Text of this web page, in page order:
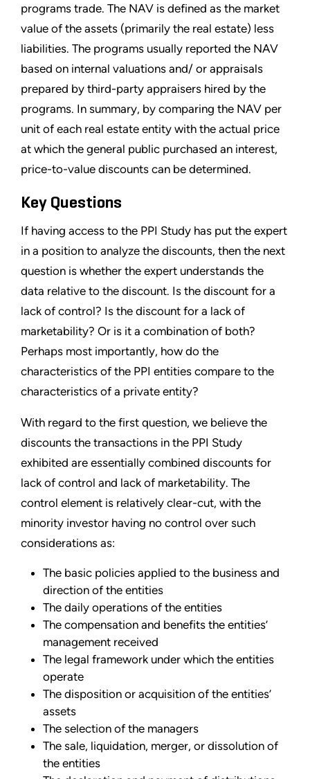
programs trade. The NAV is defined as the market
value of the assets (primarily the real estate) less
liabilities. The programs usually reported the NAV
based on internal valuations and/ or appraisals
prepared by third-party appraisers hired by the
programs. In summary, by comparing the NAV per
unit of each real estate entity with the actual price
at which the general public purchased an interest,
price-to-value discounts can be determined.
Key Questions
If having access to the PPI Study has put the expert
in a position to analyze the discounts, then the next
question is whether the expert understands the
data relative to the discount. Is the discount for a
lack of control? Is the discount for a lack of
marketability? Or is it a combination of both?
Perhaps most importantly, how do the
characteristics of the PPI entities compare to the
characteristics of a private entity?
With regard to the first question, we believe the
discounts the transactions in the PPI Study
exhibited are essentially combined discounts for
lack of control and lack of marketability. The
control element is relatively clear-cut, with the
minority investor having no control over such
considerations as:
The basic policies applied to the business and
direction of the entities
The daily operations of the entities
The compensation and benefits the entities’
management received
The legal framework under which the entities
operate
The disposition or acquisition of the entities’
assets
The selection of the managers
The sale, liquidation, merger, or dissolution of
the entities